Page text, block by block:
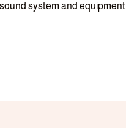
system and equipment